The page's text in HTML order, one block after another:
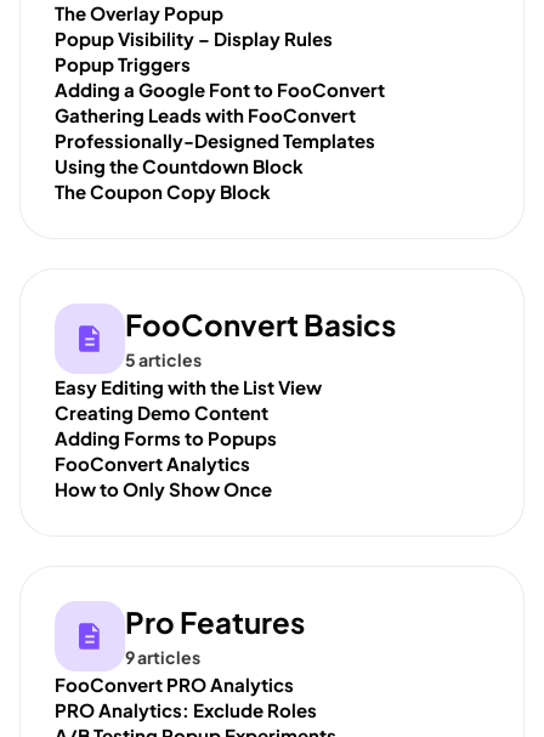
The Overlay Popup
Popup Visibility – Display Rules
Popup Triggers
Adding a Google Font to FooConvert
Gathering Leads with FooConvert
Professionally-Designed Templates
Using the Countdown Block
The Coupon Copy Block
FooConvert Basics
5 articles
Easy Editing with the List View
Creating Demo Content
Adding Forms to Popups
FooConvert Analytics
How to Only Show Once
Pro Features
9 articles
FooConvert PRO Analytics
PRO Analytics: Exclude Roles